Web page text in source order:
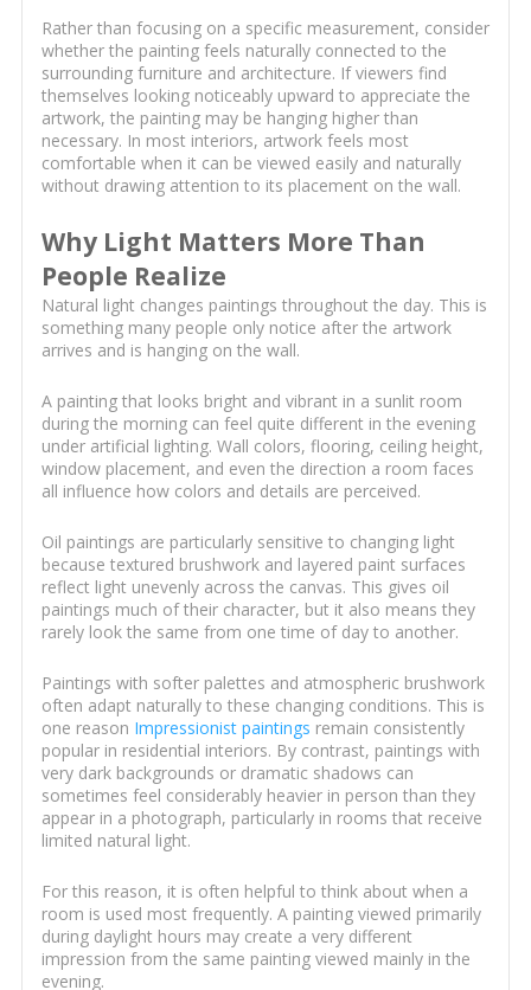
Rather than focusing on a specific measurement, consider
whether the painting feels naturally connected to the
surrounding furniture and architecture. If viewers find
themselves looking noticeably upward to appreciate the
artwork, the painting may be hanging higher than
necessary. In most interiors, artwork feels most
comfortable when it can be viewed easily and naturally
without drawing attention to its placement on the wall.
Why Light Matters More Than
People Realize
Natural light changes paintings throughout the day. This is
something many people only notice after the artwork
arrives and is hanging on the wall.
A painting that looks bright and vibrant in a sunlit room
during the morning can feel quite different in the evening
under artificial lighting. Wall colors, flooring, ceiling height,
window placement, and even the direction a room faces
all influence how colors and details are perceived.
Oil paintings are particularly sensitive to changing light
because textured brushwork and layered paint surfaces
reflect light unevenly across the canvas. This gives oil
paintings much of their character, but it also means they
rarely look the same from one time of day to another.
Paintings with softer palettes and atmospheric brushwork
often adapt naturally to these changing conditions. This is
one reason Impressionist paintings remain consistently
popular in residential interiors. By contrast, paintings with
very dark backgrounds or dramatic shadows can
sometimes feel considerably heavier in person than they
appear in a photograph, particularly in rooms that receive
limited natural light.
For this reason, it is often helpful to think about when a
room is used most frequently. A painting viewed primarily
during daylight hours may create a very different
impression from the same painting viewed mainly in the
evening.